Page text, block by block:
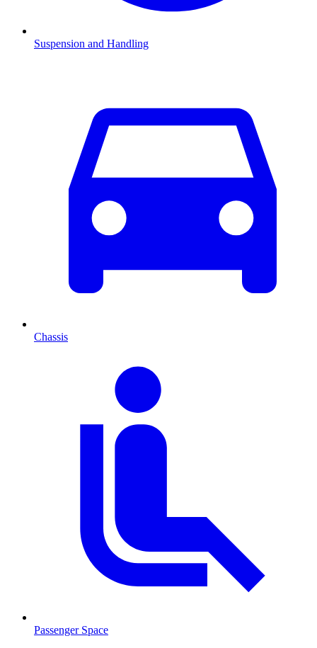
Suspension and Handling
Chassis
Passenger Space